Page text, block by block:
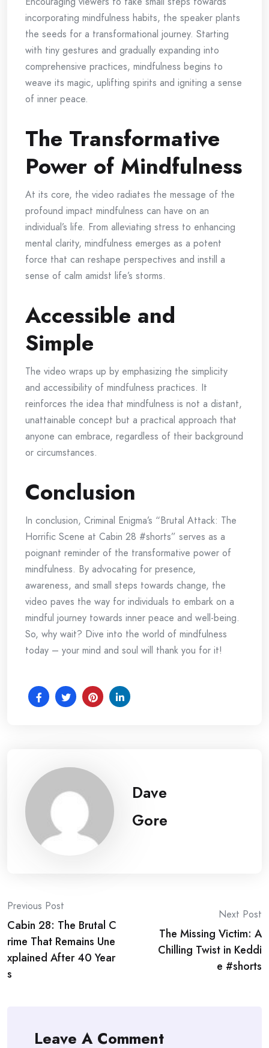
incorporating mindfulness habits, the speaker plants
the seeds for a transformational journey. Starting
with tiny gestures and gradually expanding into
comprehensive practices, mindfulness begins to
weave its magic, uplifting spirits and igniting a sense
of inner peace.
The Transformative
Power of Mindfulness
At its core, the video radiates the message of the
profound impact mindfulness can have on an
individual’s life. From alleviating stress to enhancing
mental clarity, mindfulness emerges as a potent
force that can reshape perspectives and instill a
sense of calm amidst life’s storms.
Accessible and
Simple
The video wraps up by emphasizing the simplicity
and accessibility of mindfulness practices. It
reinforces the idea that mindfulness is not a distant,
unattainable concept but a practical approach that
anyone can embrace, regardless of their background
or circumstances.
Conclusion
In conclusion, Criminal Enigma’s “Brutal Attack: The
Horrific Scene at Cabin 28 #shorts” serves as a
poignant reminder of the transformative power of
mindfulness. By advocating for presence,
awareness, and small steps towards change, the
video paves the way for individuals to embark on a
mindful journey towards inner peace and well-being.
So, why wait? Dive into the world of mindfulness
today – your mind and soul will thank you for it!
Dave
Gore
Post
navigation
Previous Post
Cabin 28: The Brutal C
rime That Remains Une
xplained After 40 Year
s
Next Post
The Missing Victim: A
Chilling Twist in Keddi
e #shorts
Leave A Comment